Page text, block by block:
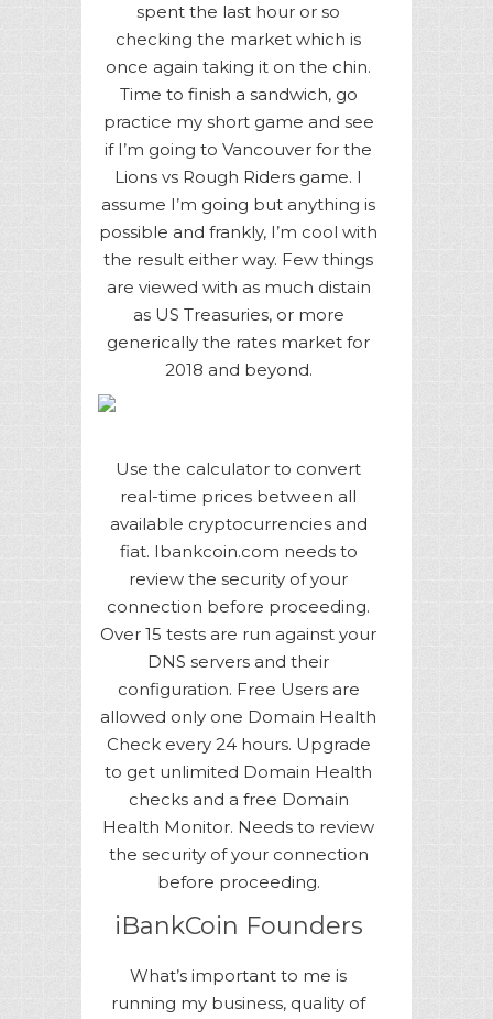
spent the last hour or so
checking the market which is
once again taking it on the chin.
Time to finish a sandwich, go
practice my short game and see
if I’m going to Vancouver for the
Lions vs Rough Riders game. I
assume I’m going but anything is
possible and frankly, I’m cool with
the result either way. Few things
are viewed with as much distain
as US Treasuries, or more
generically the rates market for
2018 and beyond.
Use the calculator to convert
real-time prices between all
available cryptocurrencies and
fiat. Ibankcoin.com needs to
review the security of your
connection before proceeding.
Over 15 tests are run against your
DNS servers and their
configuration. Free Users are
allowed only one Domain Health
Check every 24 hours. Upgrade
to get unlimited Domain Health
checks and a free Domain
Health Monitor. Needs to review
the security of your connection
before proceeding.
iBankCoin Founders
What’s important to me is
running my business, quality of